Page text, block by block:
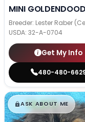
MINI
Breeder: Lester Raber
USDA: 32-A-0704
Get My Info
480-480-
$█,█99
ASK ABOUT ME